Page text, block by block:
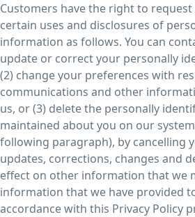
Customers have the right to
certain uses and disclosures of
information as follows. You can
update or correct your personally
(2) change your preferences with
communications and other
us, or (3) delete the personally
maintained about you on our
following paragraph), by cancelling
updates, corrections, changes and
effect on other information that we
information that we have provided
accordance with this Privacy Policy